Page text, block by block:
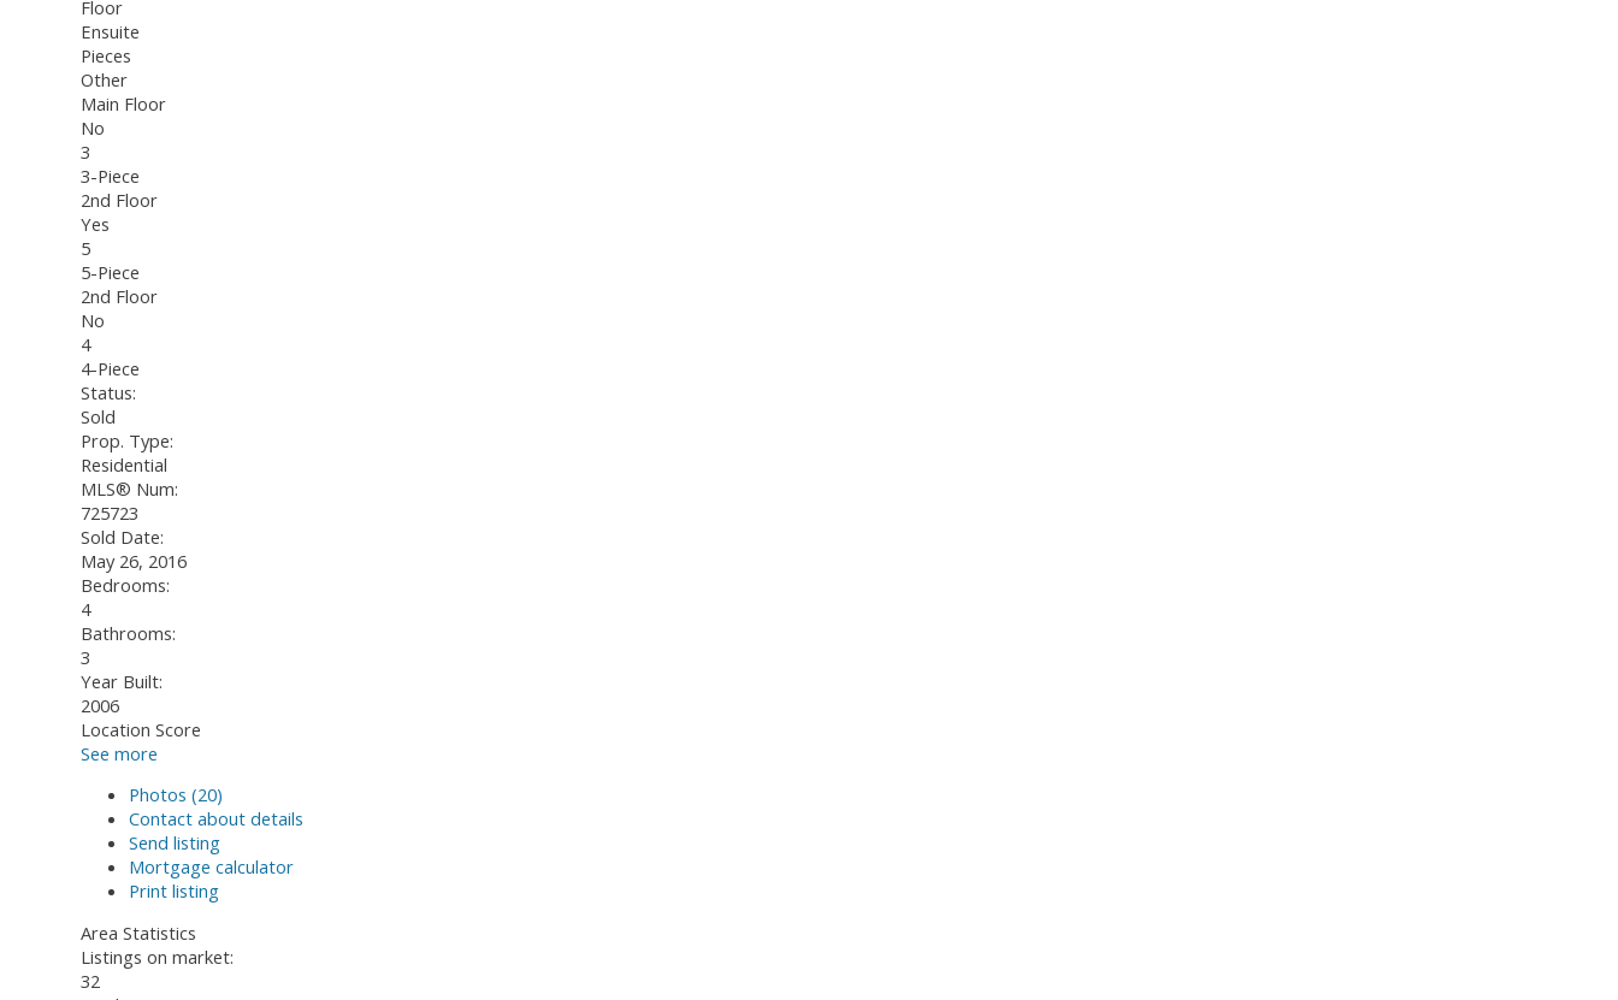
Floor
Ensuite
Pieces
Other
Main Floor
No
3
3-Piece
2nd Floor
Yes
5
5-Piece
2nd Floor
No
4
4-Piece
Status:
Sold
Prop. Type:
Residential
MLS® Num:
725723
Sold Date:
May 26, 2016
Bedrooms:
4
Bathrooms:
3
Year Built:
2006
Location Score
See more
Photos (20)
Contact about details
Send listing
Mortgage calculator
Print listing
Area Statistics
Listings on market:
32